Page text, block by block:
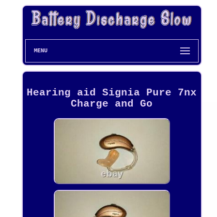
MENU
Hearing aid Signia Pure 7nx
Charge and Go